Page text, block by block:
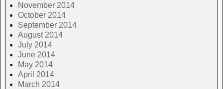
November 2014
October 2014
September 2014
August 2014
July 2014
June 2014
May 2014
April 2014
March 2014